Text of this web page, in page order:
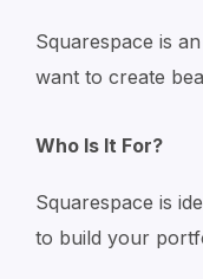
Squarespace is
want to create
Who Is It For?
Squarespace is
to build your